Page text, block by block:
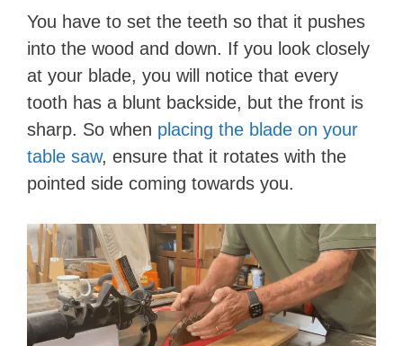
You have to set the teeth so that it pushes
into the wood and down. If you look closely
at your blade, you will notice that every
tooth has a blunt backside, but the front is
sharp. So when placing the blade on your
table saw, ensure that it rotates with the
pointed side coming towards you.